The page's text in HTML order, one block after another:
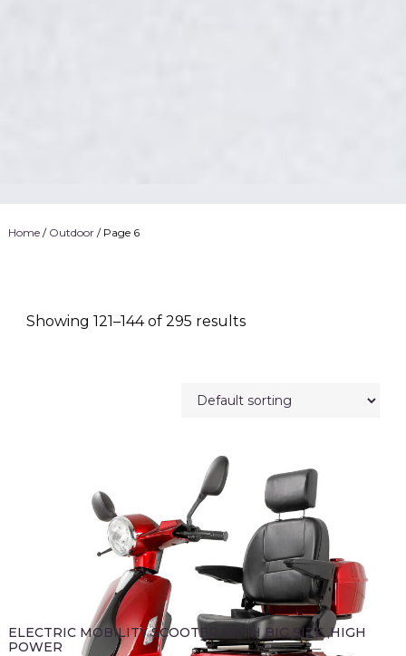
Home/ Outdoor/ Page 6
Showing 121–144 of 295 results
ELECTRIC MOBILITY SCOOTER WITH BIG SIZE ,HIGH
POWER